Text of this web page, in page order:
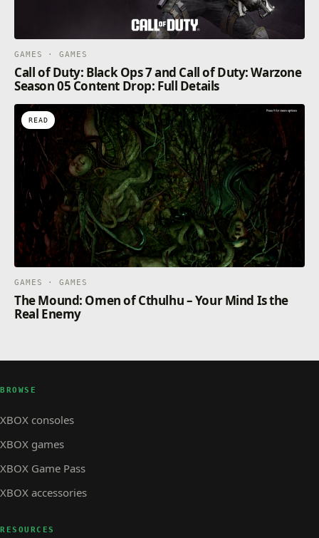
GAMES · GAMES
Call of Duty: Black Ops 7 and Call of Duty: Warzone
Season 05 Content Drop: Full Details
READ
GAMES · GAMES
The Mound: Omen of Cthulhu – Your Mind Is the
Real Enemy
BROWSE
XBOX consoles
XBOX games
XBOX Game Pass
XBOX accessories
RESOURCES